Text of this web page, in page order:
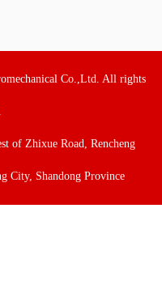
Co.,Ltd. All rights
of Zhixue Road, Rencheng
City, Shandong Province